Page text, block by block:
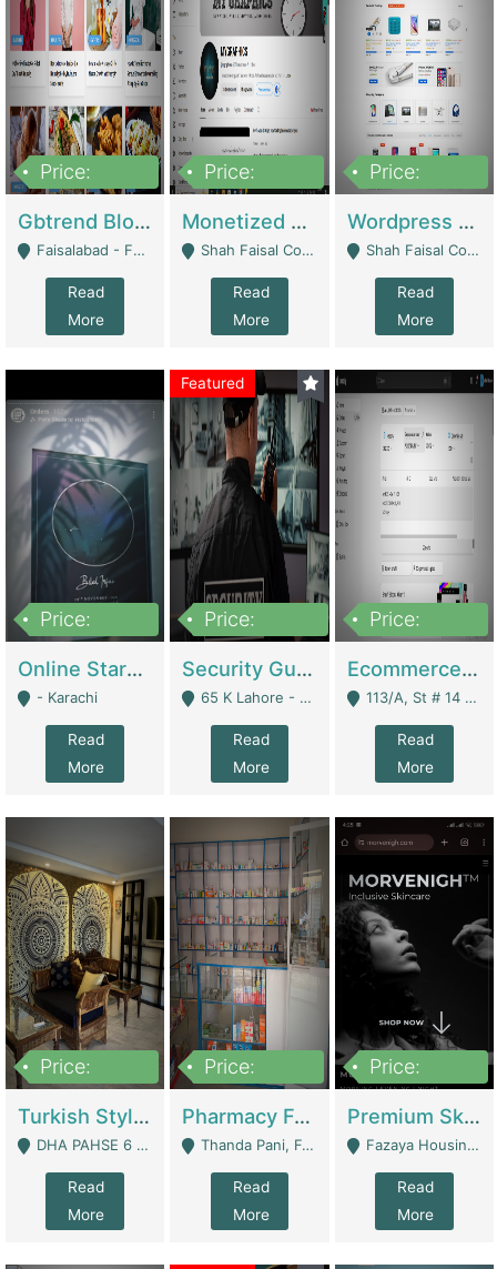
Price:
Gbtrend Blog Website With Domain For Sale | Digital Businesses
Faisalabad - Faisalabad
Read
More
Price:
Monetized YouTube Channel For Sale | Digital Businesses
Shah Faisal Colony No 1 - Karachi
Read
More
Price:
Wordpress E-Commerce Website For Sale For Rs 35k | E-Commerce Platforms
Shah Faisal Colony No 1 - Karachi
Read
More
Price:
Online Starmap Products | E-Commerce Platforms
- Karachi
Read
More
Featured
Price:
Security Guard Service Company For Sale | Service Industry
65 K Lahore - Lahore
Read
More
Price:
Ecommerce Clothing Store | E-Commerce Platforms
113/A, St # 14 D-Bloack Al-Faisal Town Lahore Cantt - Lahore
Read
More
Price:
Turkish Style Café In DHA Phase 6 Lahore For Sale | Restaurants
DHA PAHSE 6 LAHORE - Lahore
Read
More
Price:
Pharmacy For Sale With Clinic, Premium Place | Urgent Sell Need Money | Pharmacy
Thanda Pani, Federal Town , Islamabad - Islamabad
Read
More
Price:
Premium Skincare Brand- Ecommerce | E-Commerce Platforms
Fazaya Housing Scheme, Phase 1 - Lahore
Read
More